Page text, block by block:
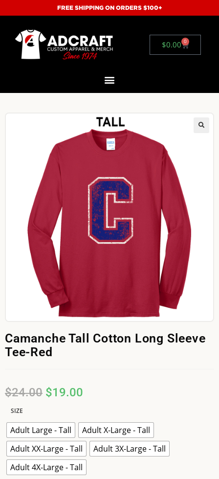
FREE SHIPPING ON ORDERS $100+
$0.00 0
Camanche Tall Cotton Long Sleeve
Tee-Red
$24.00 $19.00
SIZE
Adult Large - Tall
Adult X-Large - Tall
Adult XX-Large - Tall
Adult 3X-Large - Tall
Adult 4X-Large - Tall